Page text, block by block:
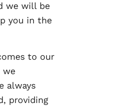
we will be
you in the
to our
we
always
providing